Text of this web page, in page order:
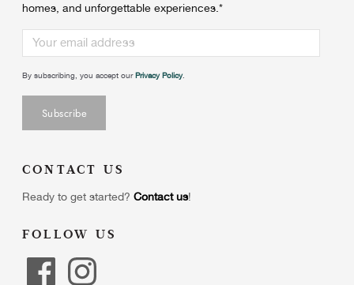
homes, and unforgettable experiences.*
By subscribing, you accept ourPrivacy Policy.
CONTACT US
Ready to get started? Contact us!
FOLLOW US